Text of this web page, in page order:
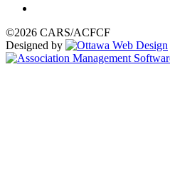
©2026 CARS/ACFCF
Designed by